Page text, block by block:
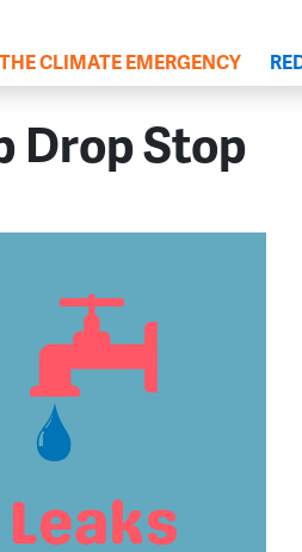
THE CLIMATE EMERGENCY
Drop Stop